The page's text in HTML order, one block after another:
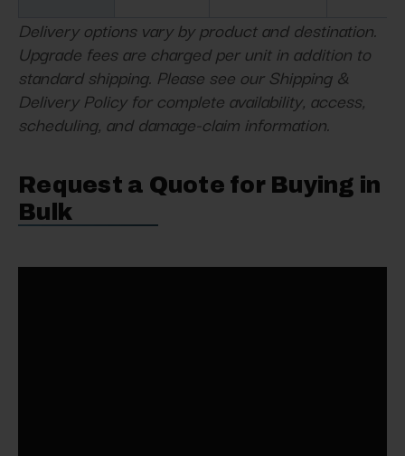
Delivery options vary by product and destination.
Upgrade fees are charged per unit in addition to
standard shipping. Please see our Shipping &
Delivery Policy for complete availability, access,
scheduling, and damage-claim information.
Request a Quote for Buying in
Bulk